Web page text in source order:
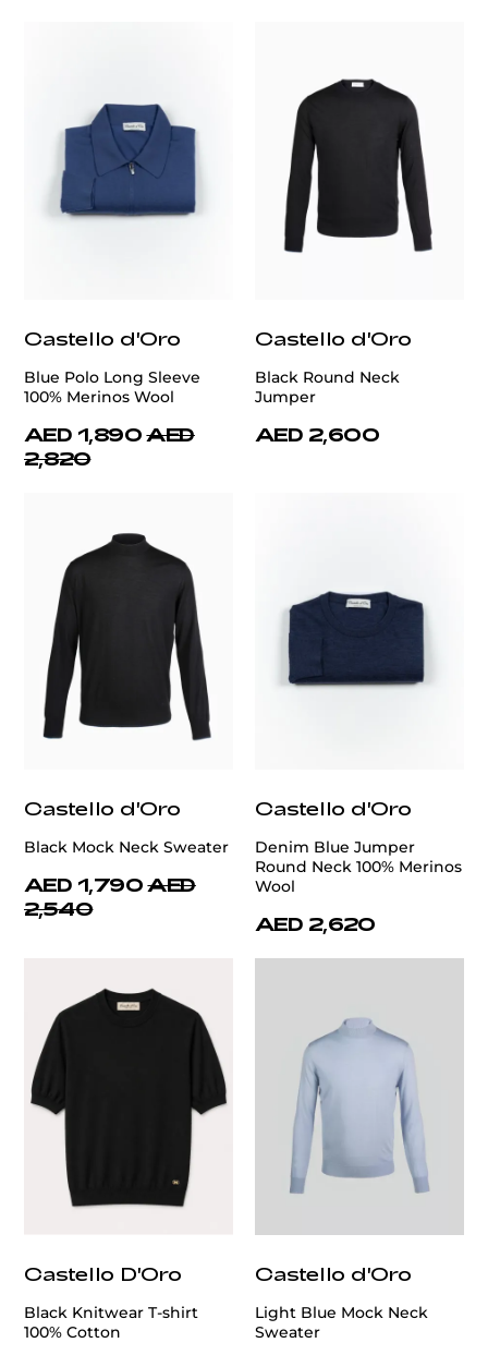
Castello d'Oro
Blue Polo Long Sleeve
100% Merinos Wool
AED 1,890 AED
2,820
Castello d'Oro
Black Round Neck
Jumper
AED 2,600
Castello d'Oro
Black Mock Neck Sweater
AED 1,790 AED
2,540
Castello d'Oro
Denim Blue Jumper
Round Neck 100% Merinos
Wool
AED 2,620
Castello D'Oro
Black Knitwear T-shirt
100% Cotton
Castello d'Oro
Light Blue Mock Neck
Sweater